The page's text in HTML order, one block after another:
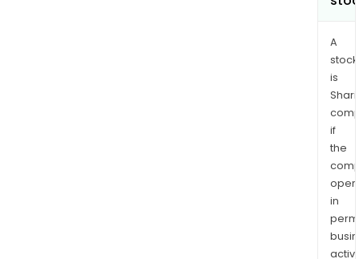
A
stock
is
if
the
in